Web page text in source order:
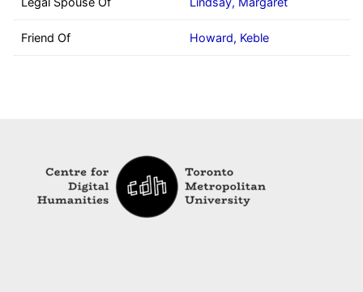
Friend Of Howard, Keble